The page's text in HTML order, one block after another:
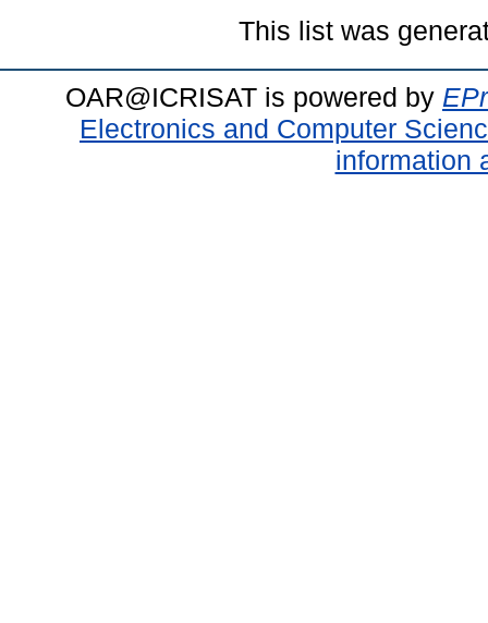
This list was
OAR@ICRISAT is powered by
Electronics and Computer
information